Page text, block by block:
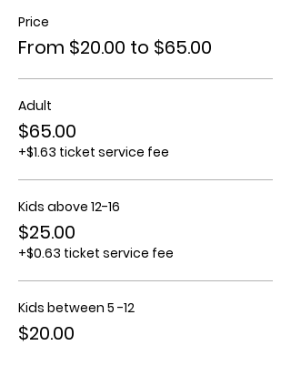
Price
From $20.00 to $65.00
Adult
$65.00
+$1.63 ticket service fee
Kids above 12-16
$25.00
+$0.63 ticket service fee
Kids between 5 -12
$20.00